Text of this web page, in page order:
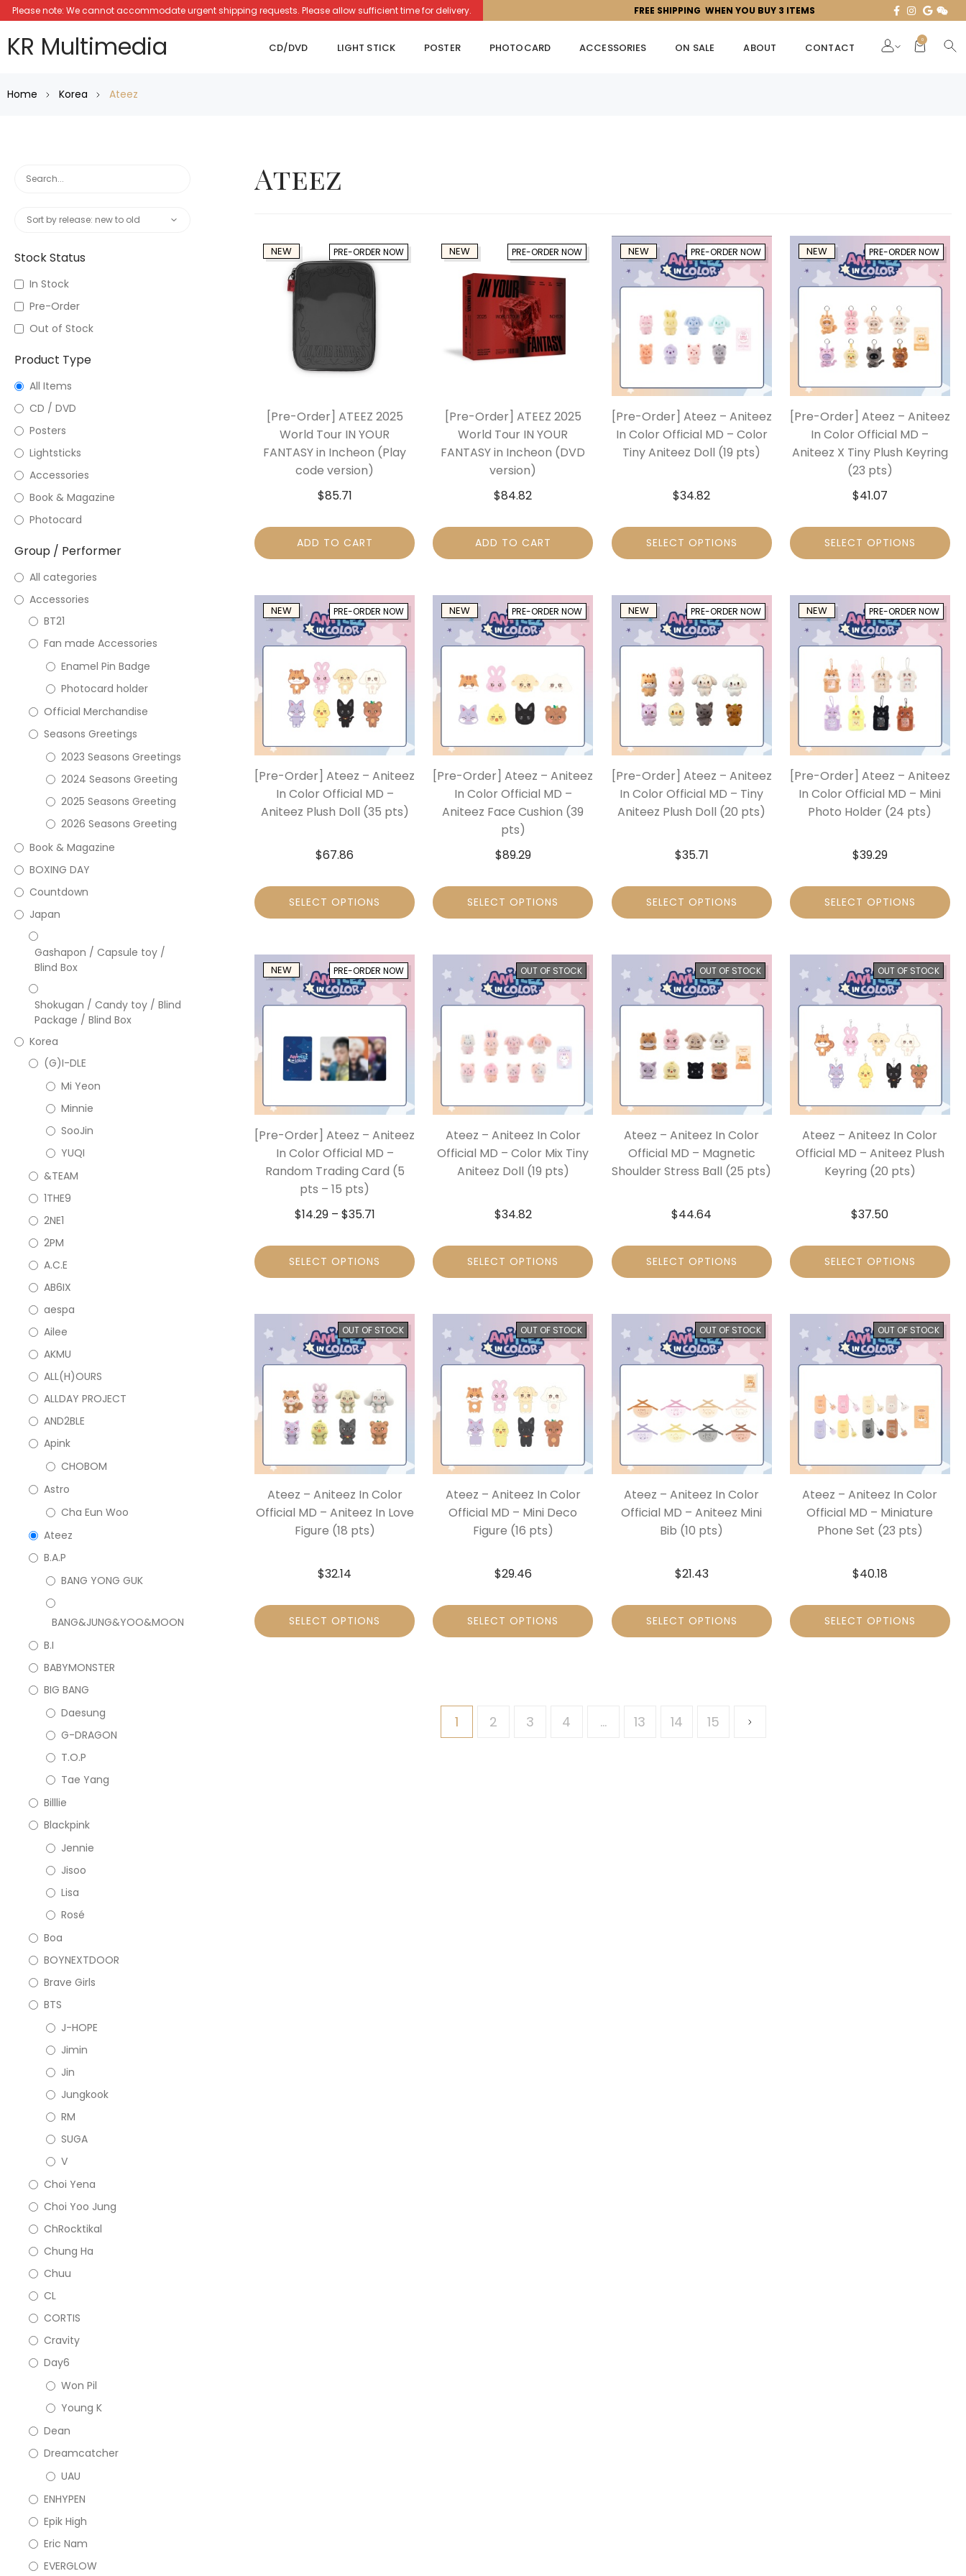
Please note: We cannot accommodate urgent shipping requests. Please allow sufficient time for delivery. FREE SHIPPING WHEN YOU BUY 3 ITEMS
KR Multimedia CD/DVD LIGHT STICK POSTER PHOTOCARD ACCESSORIES ON SALE ABOUT CONTACT
0
Home Korea Ateez
Stock Status
In Stock
Pre-Order
Out of Stock
Product Type
All Items
CD / DVD
Posters
Lightsticks
Accessories
Book & Magazine
Photocard
Group / Performer
All categories
Accessories
BT21
Fan made Accessories
Enamel Pin Badge
Photocard holder
Official Merchandise
Seasons Greetings
2023 Seasons Greetings
2024 Seasons Greeting
2025 Seasons Greeting
2026 Seasons Greeting
Book & Magazine
BOXING DAY
Countdown
Japan
Gashapon / Capsule toy /
Blind Box
Shokugan / Candy toy / Blind
Package / Blind Box
Korea
(G)I-DLE
Mi Yeon
Minnie
SooJin
YUQI
&TEAM
1THE9
2NE1
2PM
A.C.E
AB6IX
aespa
Ailee
AKMU
ALL(H)OURS
ALLDAY PROJECT
AND2BLE
Apink
CHOBOM
Astro
Cha Eun Woo
Ateez
B.A.P
BANG YONG GUK
BANG&JUNG&YOO&MOON
B.I
BABYMONSTER
BIG BANG
Daesung
G-DRAGON
T.O.P
Tae Yang
Billlie
Blackpink
Jennie
Jisoo
Lisa
Rosé
Boa
BOYNEXTDOOR
Brave Girls
BTS
J-HOPE
Jimin
Jin
Jungkook
RM
SUGA
V
Choi Yena
Choi Yoo Jung
ChRocktikal
Chung Ha
Chuu
CL
CORTIS
Cravity
Day6
Won Pil
Young K
Dean
Dreamcatcher
UAU
ENHYPEN
Epik High
Eric Nam
EVERGLOW
Ateez
PRE-ORDER NOW
NEW
[Pre-Order] ATEEZ 2025
World Tour IN YOUR
FANTASY in Incheon (Play
code version)
$85.71
ADD TO CART
PRE-ORDER NOW
NEW
[Pre-Order] ATEEZ 2025
World Tour IN YOUR
FANTASY in Incheon (DVD
version)
$84.82
ADD TO CART
PRE-ORDER NOW
NEW
[Pre-Order] Ateez – Aniteez
In Color Official MD – Color
Tiny Aniteez Doll (19 pts)
$34.82
SELECT OPTIONS
PRE-ORDER NOW
NEW
[Pre-Order] Ateez – Aniteez
In Color Official MD –
Aniteez X Tiny Plush Keyring
(23 pts)
$41.07
SELECT OPTIONS
PRE-ORDER NOW
NEW
[Pre-Order] Ateez – Aniteez
In Color Official MD –
Aniteez Plush Doll (35 pts)
$67.86
SELECT OPTIONS
PRE-ORDER NOW
NEW
[Pre-Order] Ateez – Aniteez
In Color Official MD –
Aniteez Face Cushion (39
pts)
$89.29
SELECT OPTIONS
PRE-ORDER NOW
NEW
[Pre-Order] Ateez – Aniteez
In Color Official MD – Tiny
Aniteez Plush Doll (20 pts)
$35.71
SELECT OPTIONS
PRE-ORDER NOW
NEW
[Pre-Order] Ateez – Aniteez
In Color Official MD – Mini
Photo Holder (24 pts)
$39.29
SELECT OPTIONS
PRE-ORDER NOW
NEW
[Pre-Order] Ateez – Aniteez
In Color Official MD –
Random Trading Card (5
pts – 15 pts)
$14.29 – $35.71
SELECT OPTIONS
OUT OF STOCK
Ateez – Aniteez In Color
Official MD – Color Mix Tiny
Aniteez Doll (19 pts)
$34.82
SELECT OPTIONS
OUT OF STOCK
Ateez – Aniteez In Color
Official MD – Magnetic
Shoulder Stress Ball (25 pts)
$44.64
SELECT OPTIONS
OUT OF STOCK
Ateez – Aniteez In Color
Official MD – Aniteez Plush
Keyring (20 pts)
$37.50
SELECT OPTIONS
OUT OF STOCK
Ateez – Aniteez In Color
Official MD – Aniteez In Love
Figure (18 pts)
$32.14
SELECT OPTIONS
OUT OF STOCK
Ateez – Aniteez In Color
Official MD – Mini Deco
Figure (16 pts)
$29.46
SELECT OPTIONS
OUT OF STOCK
Ateez – Aniteez In Color
Official MD – Aniteez Mini
Bib (10 pts)
$21.43
SELECT OPTIONS
OUT OF STOCK
Ateez – Aniteez In Color
Official MD – Miniature
Phone Set (23 pts)
$40.18
SELECT OPTIONS
1 2 3 4 … 13 14 15